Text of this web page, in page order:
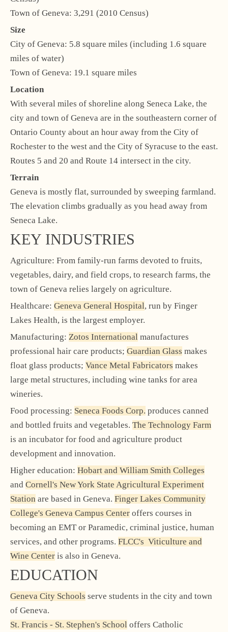
Town of Geneva: 3,291 (2010 Census)
Size
City of Geneva: 5.8 square miles (including 1.6 square
miles of water)
Town of Geneva: 19.1 square miles
Location
With several miles of shoreline along Seneca Lake, the
city and town of Geneva are in the southeastern corner of
Ontario County about an hour away from the City of
Rochester to the west and the City of Syracuse to the east.
Routes 5 and 20 and Route 14 intersect in the city.
Terrain
Geneva is mostly flat, surrounded by sweeping farmland.
The elevation climbs gradually as you head away from
Seneca Lake.
KEY INDUSTRIES
Agriculture: From family-run farms devoted to fruits,
vegetables, dairy, and field crops, to research farms, the
town of Geneva relies largely on agriculture.
Healthcare: Geneva General Hospital, run by Finger
Lakes Health, is the largest employer.
Manufacturing: Zotos International manufactures
professional hair care products; Guardian Glass makes
float glass products; Vance Metal Fabricators makes
large metal structures, including wine tanks for area
wineries.
Food processing: Seneca Foods Corp. produces canned
and bottled fruits and vegetables. The Technology Farm
is an incubator for food and agriculture product
development and innovation.
Higher education: Hobart and William Smith Colleges
and Cornell's New York State Agricultural Experiment
Station are based in Geneva. Finger Lakes Community
College's Geneva Campus Center offers courses in
becoming an EMT or Paramedic, criminal justice, human
services, and other programs. FLCC's Viticulture and
Wine Center is also in Geneva.
EDUCATION
Geneva City Schools serve students in the city and town
of Geneva.
St. Francis - St. Stephen's School offers Catholic